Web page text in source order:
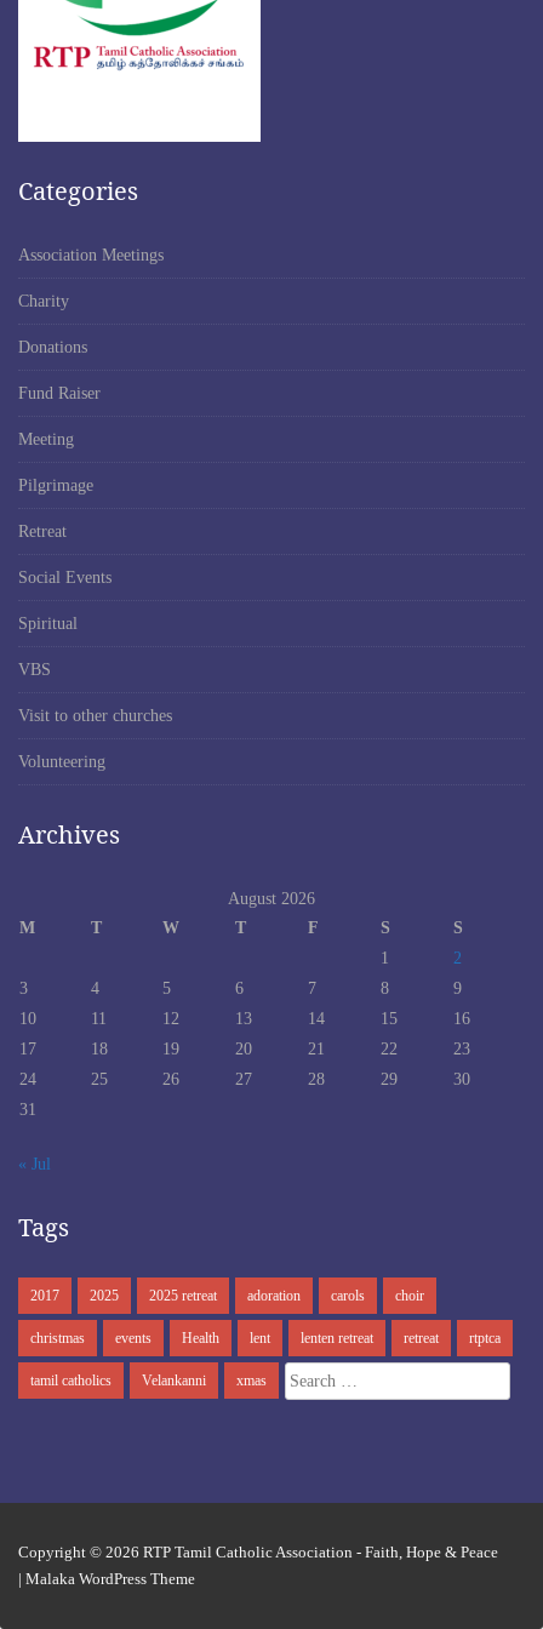
Categories
Association Meetings
Charity
Donations
Fund Raiser
Meeting
Pilgrimage
Retreat
Social Events
Spiritual
VBS
Visit to other churches
Volunteering
Archives
August 2026
M
T W T F S
S
1
2
3
4 5 6 7 8
9
10
11 12 13 14 15
16
17
18 19 20 21 22
23
24
25 26 27 28 29
30
31
« Jul
Tags
2017 2025 2025 retreat adoration carols choir
christmas events Health lent lenten retreat retreat rtptca
tamil catholics Velankanni xmas
Search
for:
Copyright © 2026 RTP Tamil Catholic Association - Faith, Hope & Peace
| Malaka WordPress Theme